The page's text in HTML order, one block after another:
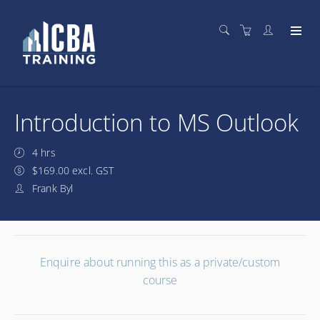
Introduction to MS Outlook
4 hrs
$169.00 excl. GST
Frank Byl
Enquire about running this as a private/custom
course